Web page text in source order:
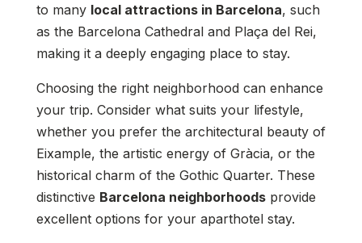
to many local attractions in Barcelona, such
as the Barcelona Cathedral and Plaça del Rei,
making it a deeply engaging place to stay.
Choosing the right neighborhood can enhance
your trip. Consider what suits your lifestyle,
whether you prefer the architectural beauty of
Eixample, the artistic energy of Gràcia, or the
historical charm of the Gothic Quarter. These
distinctive Barcelona neighborhoodsprovide
excellent options for your aparthotel stay.